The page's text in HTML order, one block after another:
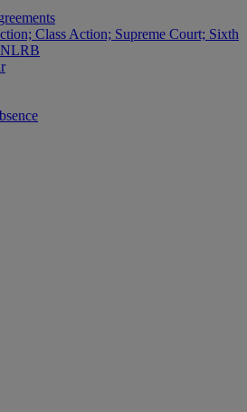
Class Action; Supreme Court; Sixth